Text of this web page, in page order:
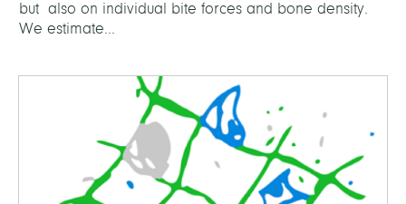
but also on individual bite forces and bone density.
We estimate...